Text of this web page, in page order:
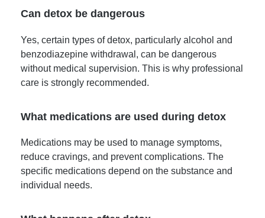
Can detox be dangerous
Yes, certain types of detox, particularly alcohol and
benzodiazepine withdrawal, can be dangerous
without medical supervision. This is why professional
care is strongly recommended.
What medications are used during detox
Medications may be used to manage symptoms,
reduce cravings, and prevent complications. The
specific medications depend on the substance and
individual needs.